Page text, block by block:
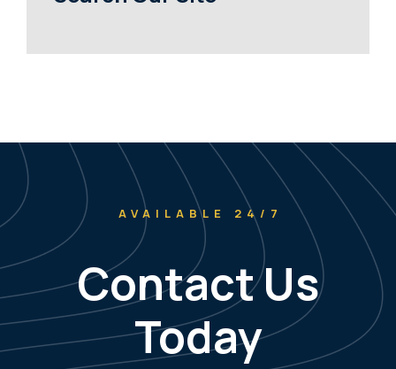
AVAILABLE 24/7
Contact Us
Today